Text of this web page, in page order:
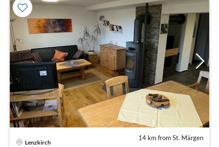
14 km from St. Märgen
Lenzkirch